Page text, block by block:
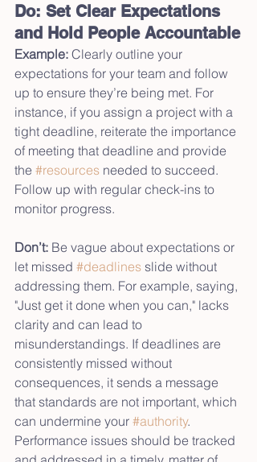
Do: Set Clear Expectations
and Hold People Accountable
Example: Clearly outline your
expectations for your team and follow
up to ensure they’re being met. For
instance, if you assign a project with a
tight deadline, reiterate the importance
of meeting that deadline and provide
the #resources needed to succeed.
Follow up with regular check-ins to
monitor progress.
Don’t: Be vague about expectations or
let missed #deadlines slide without
addressing them. For example, saying,
"Just get it done when you can," lacks
clarity and can lead to
misunderstandings. If deadlines are
consistently missed without
consequences, it sends a message
that standards are not important, which
can undermine your #authority.
Performance issues should be tracked